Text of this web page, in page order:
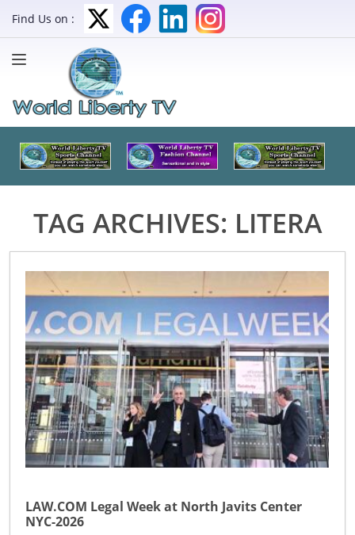
Find Us on :
TAG ARCHIVES: LITERA
LAW.COM Legal Week at North Javits Center
NYC-2026